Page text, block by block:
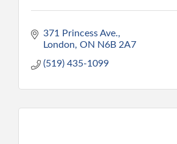
371 Princess Ave.
London ON N6B 2A7
(519) 435-1099